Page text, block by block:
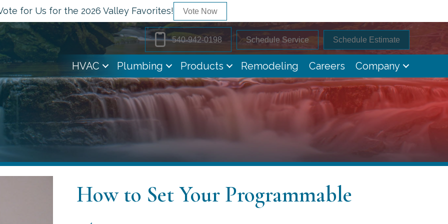
for Us for the 2026 Valley Favorites! Vote Now
540-942-0198 Schedule Service Schedule Estimate
HVAC Plumbing Products Remodeling Careers Company
How to Set Your Programmable